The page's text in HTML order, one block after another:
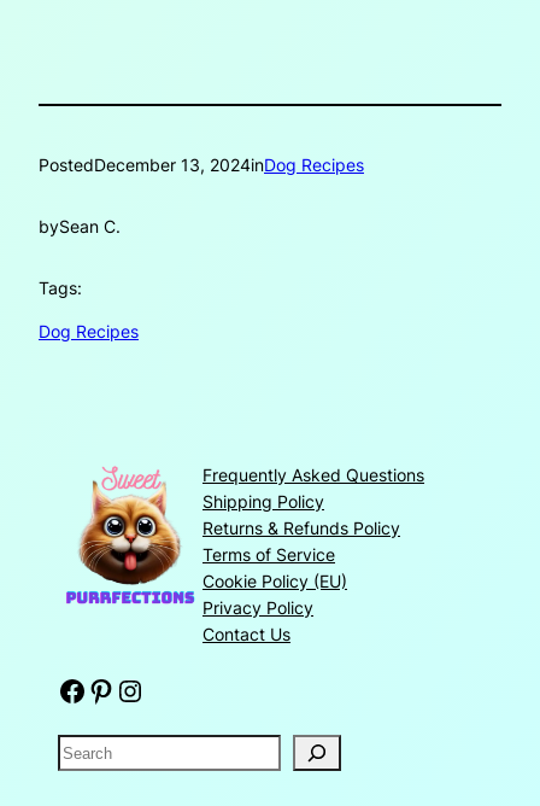
PostedDecember 13, 2024inDog Recipes
bySean C.
Tags:
Dog Recipes
Frequently Asked Questions
Shipping Policy
Returns & Refunds Policy
Terms of Service
Cookie Policy (EU)
Privacy Policy
Contact Us
Facebook Pinterest Instagram
S
e